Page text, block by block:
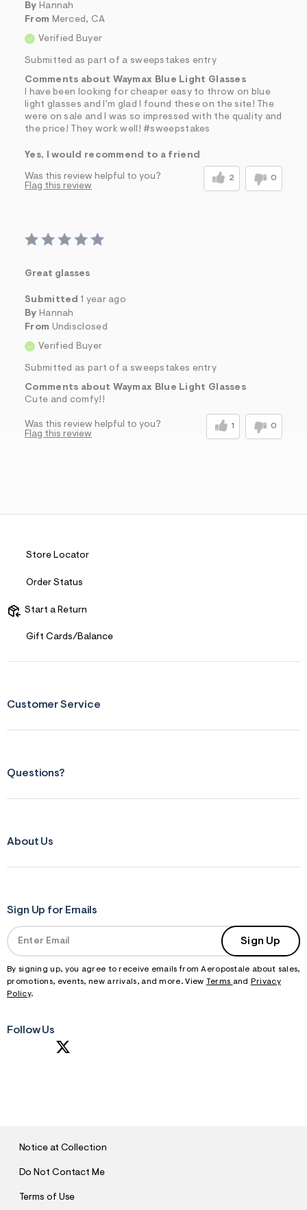
By Hannah
From Merced, CA
Verified Buyer
Submitted as part of a sweepstakes entry
Comments about Waymax Blue Light Glasses
I have been looking for cheaper easy to throw on blue
light glasses and I'm glad I found these on the site! The
were on sale and I was so impressed with the quality and
the price! They work well! #sweepstakes
Yes, I would recommend to a friend
Was this review helpful to you? 2 0
Flag this review
Great glasses
Submitted 1 year ago
By Hannah
From Undisclosed
Verified Buyer
Submitted as part of a sweepstakes entry
Comments about Waymax Blue Light Glasses
Cute and comfy!!
Was this review helpful to you? 1 0
Flag this review
Store Locator
Order Status
Start a Return
Gift Cards/Balance
Customer Service
Questions?
About Us
Sign Up for Emails
Sign Up
By signing up, you agree to receive emails from Aeropostale about sales,
promotions, events, new arrivals, and more. View Terms and
Privacy
Policy.
Follow Us
Notice at Collection
Do Not Contact Me
Terms of Use